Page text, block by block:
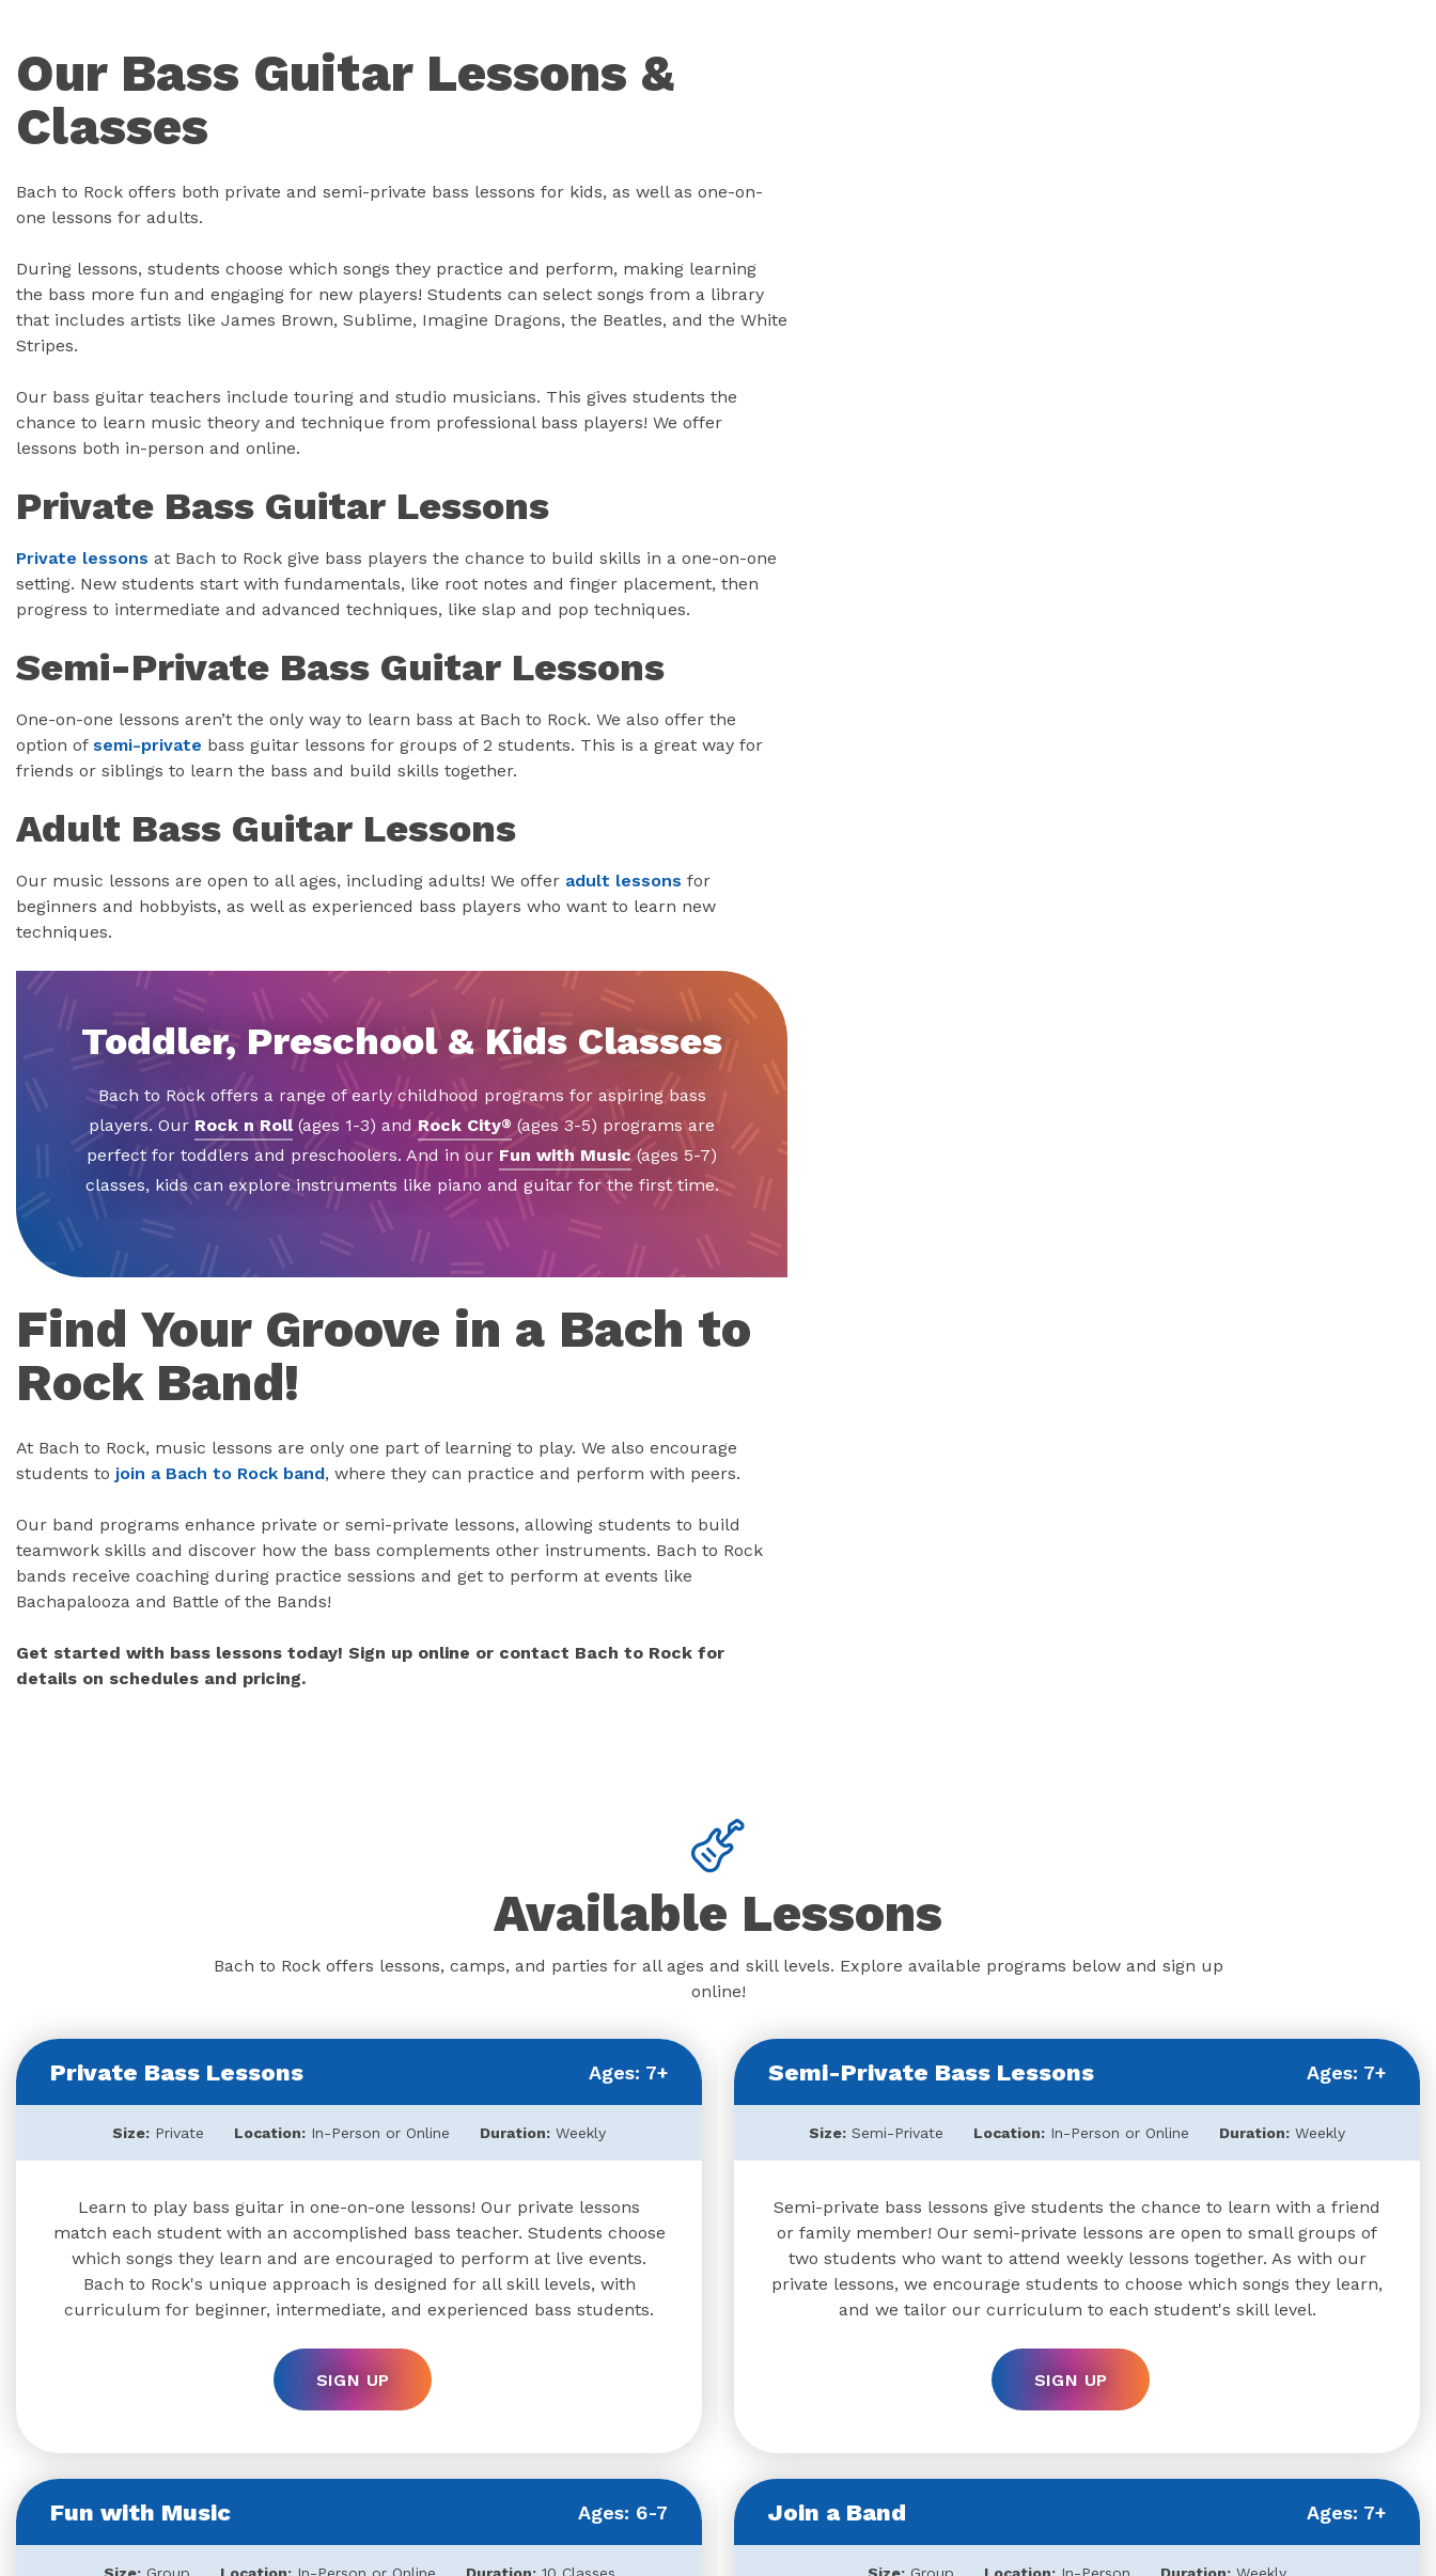
Our Bass Guitar Lessons &
Classes
Bach to Rock offers both private and semi-private bass lessons for kids, as well as one-on-
one lessons for adults.
During lessons, students choose which songs they practice and perform, making learning
the bass more fun and engaging for new players! Students can select songs from a library
that includes artists like James Brown, Sublime, Imagine Dragons, the Beatles, and the White
Stripes.
Our bass guitar teachers include touring and studio musicians. This gives students the
chance to learn music theory and technique from professional bass players! We offer
lessons both in-person and online.
Private Bass Guitar Lessons
Private lessons at Bach to Rock give bass players the chance to build skills in a one-on-one
setting. New students start with fundamentals, like root notes and finger placement, then
progress to intermediate and advanced techniques, like slap and pop techniques.
Semi-Private Bass Guitar Lessons
One-on-one lessons aren’t the only way to learn bass at Bach to Rock. We also offer the
option of semi-private bass guitar lessons for groups of 2 students. This is a great way for
friends or siblings to learn the bass and build skills together.
Adult Bass Guitar Lessons
Our music lessons are open to all ages, including adults! We offer adult lessons for
beginners and hobbyists, as well as experienced bass players who want to learn new
techniques.
Toddler, Preschool & Kids Classes
Bach to Rock offers a range of early childhood programs for aspiring bass
players. Our Rock n Roll(ages 1-3) andRock City® (ages 3-5) programs are
perfect for toddlers and preschoolers. And in our Fun with Music (ages 5-7)
classes, kids can explore instruments like piano and guitar for the first time.
Find Your Groove in a Bach to
Rock Band!
At Bach to Rock, music lessons are only one part of learning to play. We also encourage
students to join a Bach to Rock band, where they can practice and perform with peers.
Our band programs enhance private or semi-private lessons, allowing students to build
teamwork skills and discover how the bass complements other instruments. Bach to Rock
bands receive coaching during practice sessions and get to perform at events like
Bachapalooza and Battle of the Bands!
Get started with bass lessons today! Sign up online or contact Bach to Rock for
details on schedules and pricing.
Available Lessons
Bach to Rock offers lessons, camps, and parties for all ages and skill levels. Explore available programs below and sign up
online!
Private Bass Lessons Ages: 7+
Size: Private Location: In-Person or Online Duration: Weekly
Learn to play bass guitar in one-on-one lessons! Our private lessons
match each student with an accomplished bass teacher. Students choose
which songs they learn and are encouraged to perform at live events.
Bach to Rock's unique approach is designed for all skill levels, with
curriculum for beginner, intermediate, and experienced bass students.
SIGN UP
Semi-Private Bass Lessons Ages: 7+
Size: Semi-Private Location: In-Person or Online Duration: Weekly
Semi-private bass lessons give students the chance to learn with a friend
or family member! Our semi-private lessons are open to small groups of
two students who want to attend weekly lessons together. As with our
private lessons, we encourage students to choose which songs they learn,
and we tailor our curriculum to each student's skill level.
SIGN UP
Fun with Music Ages: 6-7
Size:Group Location:In-Person or Online Duration:10 Classes
Join a Band Ages: 7+
Size: Group Location: In-Person Duration: Weekly